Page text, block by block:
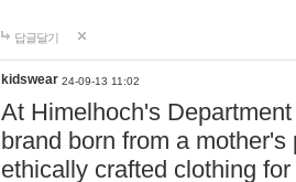
답글달기
kidswear 24-09-13 11:02
At Himelhoch's
brand born from a
ethically crafted clothing